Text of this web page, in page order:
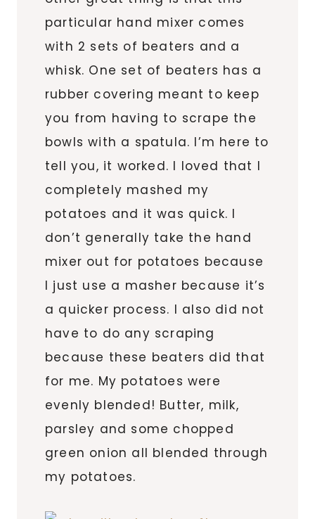
particular hand mixer comes
with 2 sets of beaters and a
whisk. One set of beaters has a
rubber covering meant to keep
you from having to scrape the
bowls with a spatula. I’m here to
tell you, it worked. I loved that I
completely mashed my
potatoes and it was quick. I
don’t generally take the hand
mixer out for potatoes because
I just use a masher because it’s
a quicker process. I also did not
have to do any scraping
because these beaters did that
for me. My potatoes were
evenly blended! Butter, milk,
parsley and some chopped
green onion all blended through
my potatoes.